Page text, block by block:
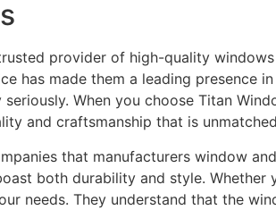
provider of high-quality
has made them a leading presence
When you choose Titan
and craftsmanship that is
that manufacturers window
both durability and style.
needs. They understand that the